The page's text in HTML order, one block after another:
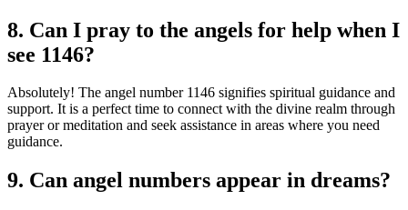
8. Can I pray to the angels for help when I
see 1146?
Absolutely! The angel number 1146 signifies spiritual guidance and
support. It is a perfect time to connect with the divine realm through
prayer or meditation and seek assistance in areas where you need
guidance.
9. Can angel numbers appear in dreams?